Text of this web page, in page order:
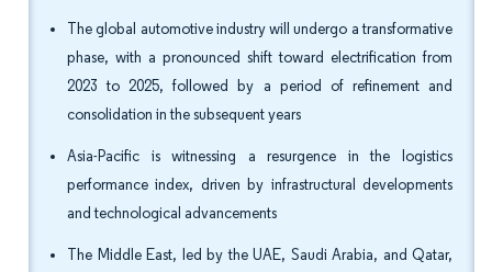
The global automotive industry will undergo a transformative
phase, with a pronounced shift toward electrification from
2023 to 2025, followed by a period of refinement and
consolidation in the subsequent years
Asia-Pacific is witnessing a resurgence in the logistics
performance index, driven by infrastructural developments
and technological advancements
The Middle East, led by the UAE, Saudi Arabia, and Qatar,